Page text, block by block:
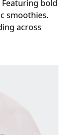
Featuring bold
smoothies.
across